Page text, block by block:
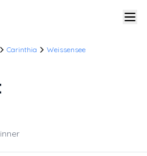
Carinthia
Weissensee